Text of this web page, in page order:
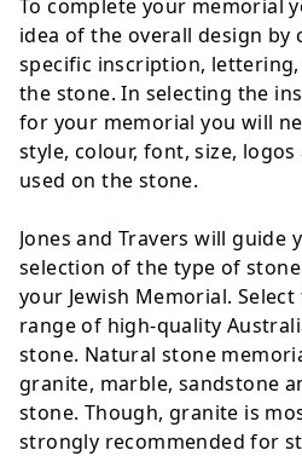
To complete your memorial
idea of the overall design by
specific inscription,
the stone. In selecting the
for your memorial you will
style, colour, font, size,
used on the stone.
Jones and Travers will guide
selection of the type of
your Jewish Memorial.
range of high-quality
stone. Natural stone
granite, marble, sandstone
stone. Though, granite is
strongly recommended for